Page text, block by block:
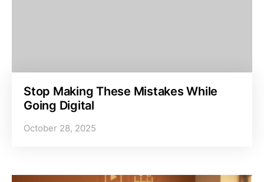
Stop Making These Mistakes While
Going Digital
October 28, 2025